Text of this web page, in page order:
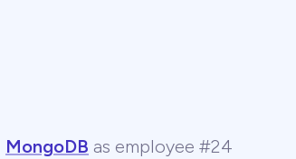
MongoDB as employee #24